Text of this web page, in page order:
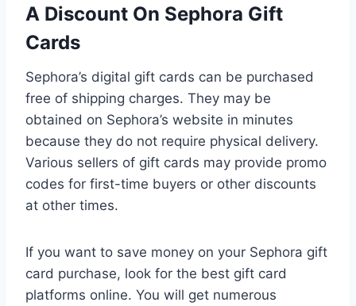
A Discount On Sephora Gift
Cards
Sephora’s digital gift cards can be purchased
free of shipping charges. They may be
obtained on Sephora’s website in minutes
because they do not require physical delivery.
Various sellers of gift cards may provide promo
codes for first-time buyers or other discounts
at other times.
If you want to save money on your Sephora gift
card purchase, look for the best gift card
platforms online. You will get numerous